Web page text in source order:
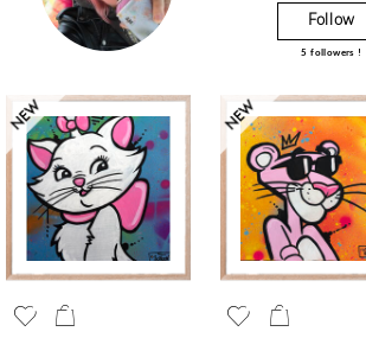
Follow
5 followers !